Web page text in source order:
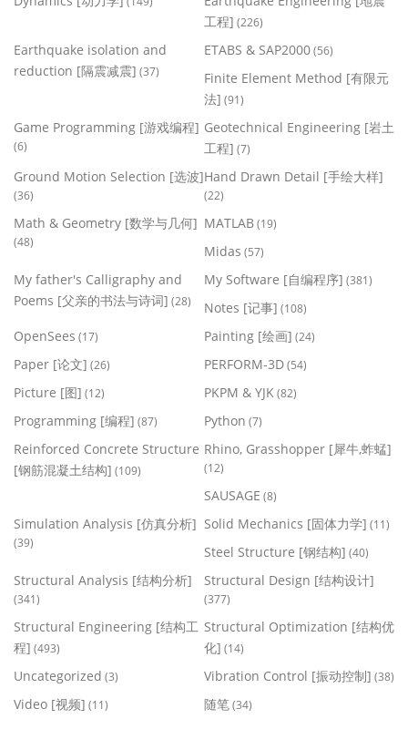
工程] (226)
Earthquake isolation and
reduction [隔震减震] (37)
ETABS & SAP2000(56)
Finite Element Method [有限元
法] (91)
Game Programming [游戏编程]
(6)
Geotechnical Engineering [岩土
工程] (7)
Ground Motion Selection [选波]
(36)
Hand Drawn Detail [手绘大样]
(22)
Math & Geometry [数学与几何]
(48)
MATLAB(19)
Midas (57)
My father's Calligraphy and
Poems [父亲的书法与诗词] (28)
My Software [自编程序] (381)
Notes [记事] (108)
OpenSees (17) Painting [绘画] (24)
Paper [论文] (26) PERFORM-3D(54)
Picture [图] (12) PKPM & YJK(82)
Programming [编程] (87) Python (7)
Reinforced Concrete Structure
[钢筋混凝土结构] (109)
Rhino, Grasshopper [犀牛,蚱蜢]
(12)
SAUSAGE (8)
Simulation Analysis [仿真分析]
(39)
Solid Mechanics [固体力学] (11)
Steel Structure [钢结构] (40)
Structural Analysis [结构分析]
(341)
Structural Design [结构设计]
(377)
Structural Engineering [结构工
程] (493)
Structural Optimization [结构优
化] (14)
Uncategorized (3) Vibration Control [振动控制] (38)
Video [视频] (11) 随笔(34)